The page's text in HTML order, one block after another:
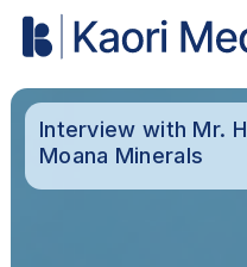
Interview with Mr.
Moana Minerals